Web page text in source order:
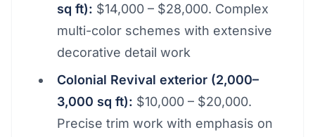
sq ft): $14,000 – $28,000. Complex
multi-color schemes with extensive
decorative detail work
Colonial Revival exterior (2,000–
3,000 sq ft): $10,000 – $20,000.
Precise trim work with emphasis on